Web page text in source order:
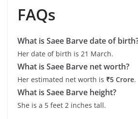
FAQs
What is Saee Barve date of
Her date of birth is 21 March.
What is Saee Barve net worth?
Her estimated net worth is ₹5 Crore.
What is Saee Barve height?
She is a 5 feet 2 inches tall.